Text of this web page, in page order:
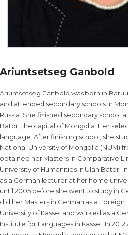
Ariuntsetseg Ganbold
Ariuntsetseg Ganbold was born in
and attended secondary schools in
Russia. She finished secondary school
Bator, the capital of Mongolia. Her
language. After finishing school, she
National University of Mongolia (NUM)
obtained her Masters in Comparative
University of Humanities in Ulan Bator.
as a German lecturer at her home
until 2005 before she went to study in
did her Masters in German as a Foreign
University of Kassel and worked as a
Institute for Languages in Kassel. In